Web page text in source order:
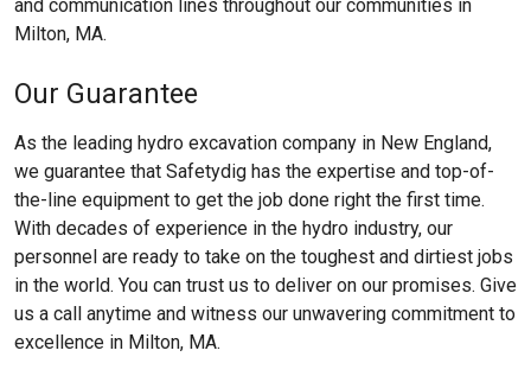
and communication lines throughout our communities in
Milton, MA.
Our Guarantee
As the leading hydro excavation company in New England,
we guarantee that Safetydig has the expertise and top-of-
the-line equipment to get the job done right the first time.
With decades of experience in the hydro industry, our
personnel are ready to take on the toughest and dirtiest jobs
in the world. You can trust us to deliver on our promises. Give
us a call anytime and witness our unwavering commitment to
excellence in Milton, MA.